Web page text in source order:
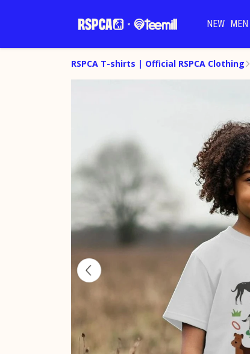
NEW MEN
RSPCA T-shirts | Official RSPCA Clothing